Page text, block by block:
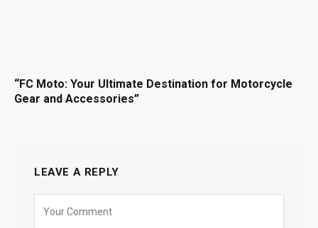
“FC Moto: Your Ultimate Destination for Motorcycle
Gear and Accessories”
LEAVE A REPLY